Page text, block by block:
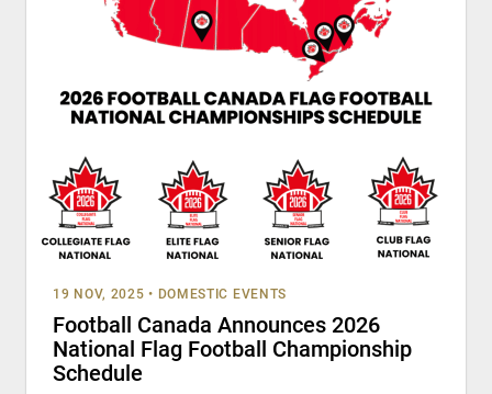
19 NOV, 2025 • DOMESTIC EVENTS
Football Canada Announces 2026
National Flag Football Championship
Schedule